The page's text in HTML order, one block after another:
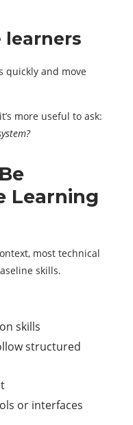
learners
quickly and move
more useful to ask:
Learning
most technical
skills.
skills
structured
or interfaces